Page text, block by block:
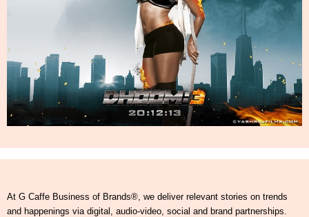
At G Caffe Business of Brands®, we deliver relevant stories on trends
and happenings via digital, audio-video, social and brand partnerships.